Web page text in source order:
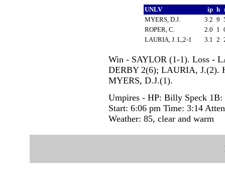
UNLV ip h
MYERS, D.J.
3.2 9
ROPER, C.
2.0 1
LAURIA, J. L,2-1
3.1 2
Win - SAYLOR (1-1). Loss -
DERBY 2(6); LAURIA, J.(2).
MYERS, D.J.(1).
Umpires - HP: Billy Speck 1B:
Start: 6:06 pm Time: 3:14
Weather: 85, clear and warm